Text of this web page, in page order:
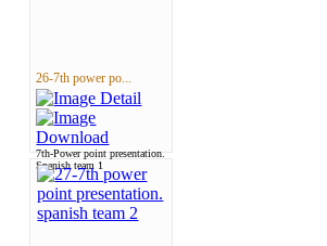
26-7th power po...
7th-Power point presentation.
Spanish team 1